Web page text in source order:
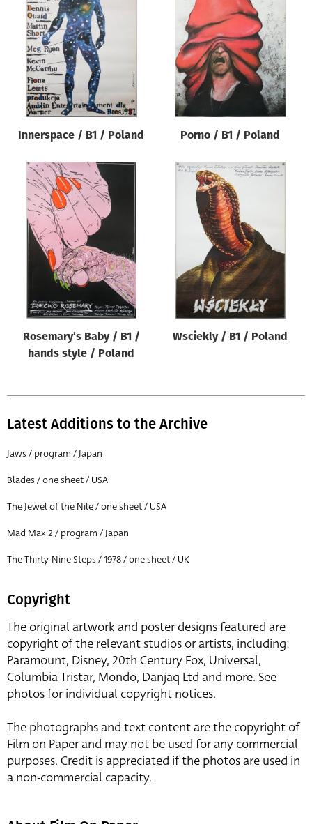
Innerspace / B1 / Poland Porno / B1 / Poland
Rosemary’s Baby / B1 /
hands style / Poland
Wsciekly / B1 / Poland
Latest Additions to the Archive
Jaws / program / Japan
Blades / one sheet / USA
The Jewel of the Nile / one sheet / USA
Mad Max 2 / program / Japan
The Thirty-Nine Steps / 1978 / one sheet / UK
Copyright
The original artwork and poster designs featured are
copyright of the relevant studios or artists, including:
Paramount, Disney, 20th Century Fox, Universal,
Columbia Tristar, Mondo, Danjaq Ltd and more. See
photos for individual copyright notices.
The photographs and text content are the copyright of
Film on Paper and may not be used for any commercial
purposes. Credit is appreciated if the photos are used in
a non-commercial capacity.